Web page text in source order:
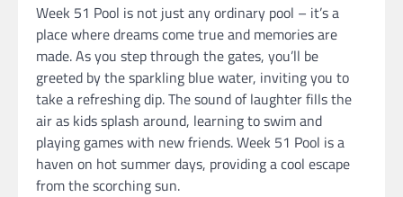
Week 51 Pool is not just any ordinary pool – it’s a
place where dreams come true and memories are
made. As you step through the gates, you’ll be
greeted by the sparkling blue water, inviting you to
take a refreshing dip. The sound of laughter fills the
air as kids splash around, learning to swim and
playing games with new friends. Week 51 Pool is a
haven on hot summer days, providing a cool escape
from the scorching sun.